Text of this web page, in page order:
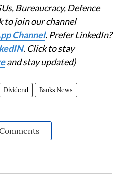
Bureaucracy, Defence
to join our channel
Channel. Prefer LinkedIn?
. Click to stay
and stay updated)
Dividend Banks News